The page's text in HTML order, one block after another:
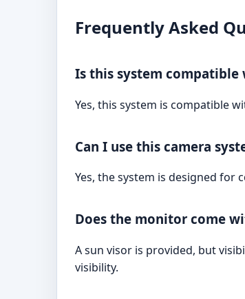
Frequently Asked
Is this system compatible
Yes, this system is compatible
Can I use this camera
Yes, the system is designed
Does the monitor come
A sun visor is provided, but
visibility.